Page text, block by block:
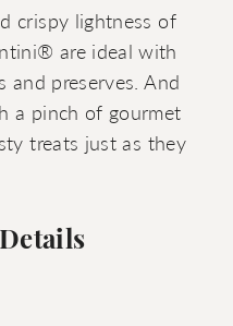
crispy lightness of
are ideal with
and preserves. And
a pinch of gourmet
treats just as they